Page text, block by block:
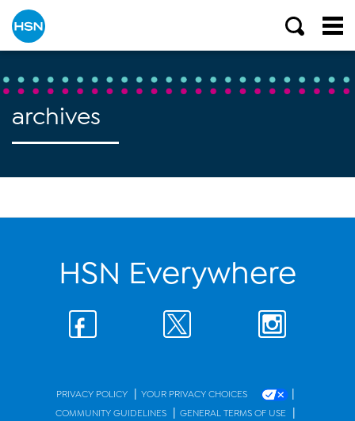
archives
HSN Everywhere
PRIVACY POLICY | YOUR PRIVACY CHOICES |
COMMUNITY GUIDELINES | GENERAL TERMS OF USE |